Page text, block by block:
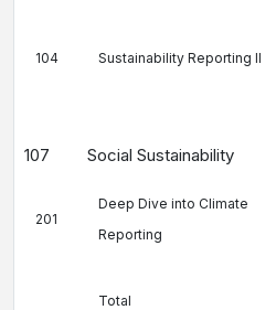
104 Sustainability Reporting II
107 Social Sustainability
201
Deep Dive into Climate
Reporting
Total